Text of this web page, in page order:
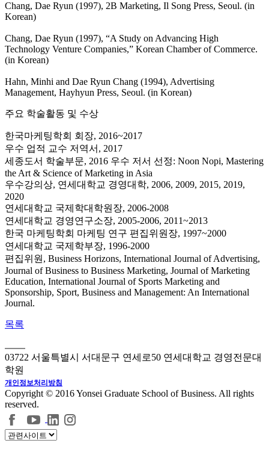
Chang, Dae Ryun (1997), 2B Marketing, Il Song Press, Seoul. (in
Korean)
Chang, Dae Ryun (1997), “A Study on Advancing High
Technology Venture Companies,” Korean Chamber of Commerce.
(in Korean)
Hahn, Minhi and Dae Ryun Chang (1994), Advertising
Management, Hayhyun Press, Seoul. (in Korean)
주요 학술활동 및 수상
한국마케팅학회 회장, 2016~2017
우수 업적 교수 저역서, 2017
세종도서 학술부문, 2016 우수 저서 선정: Noon Nopi, Mastering
the Art & Science of Marketing in Asia
우수강의상, 연세대학교 경영대학, 2006, 2009, 2015, 2019,
2020
연세대학교 국제학대학원장, 2006-2008
연세대학교 경영연구소장, 2005-2006, 2011~2013
한국 마케팅학회 마케팅 연구 편집위원장, 1997~2000
연세대학교 국제학부장, 1996-2000
편집위원, Business Horizons, International Journal of Advertising,
Journal of Business to Business Marketing, Journal of Marketing
Education, International Journal of Sports Marketing and
Sponsorship, Sport, Business and Management: An International
Journal.
목록
03722 서울특별시 서대문구 연세로50 연세대학교 경영전문대
학원
개인정보처리방침
Copyright © 2016 Yonsei Graduate School of Business. All rights
reserved.